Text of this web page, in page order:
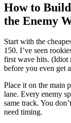
How to
the Enemy
Start with the
150. I’ve seen
first wave hits. (Idiot
before you even get
Place it on the main
lane. Every enemy
same track. You
need timing.